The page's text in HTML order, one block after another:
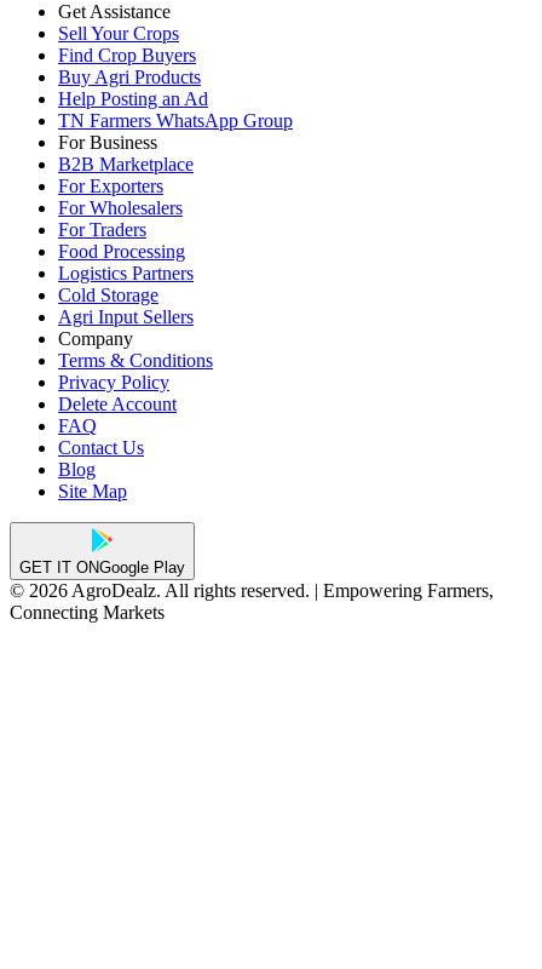
Get Assistance
Sell Your Crops
Find Crop Buyers
Buy Agri Products
Help Posting an Ad
TN Farmers WhatsApp Group
For Business
B2B Marketplace
For Exporters
For Wholesalers
For Traders
Food Processing
Logistics Partners
Cold Storage
Agri Input Sellers
Company
Terms & Conditions
Privacy Policy
Delete Account
FAQ
Contact Us
Blog
Site Map
GET IT ONGoogle Play
© 2026 AgroDealz. All rights reserved. | Empowering Farmers,
Connecting Markets